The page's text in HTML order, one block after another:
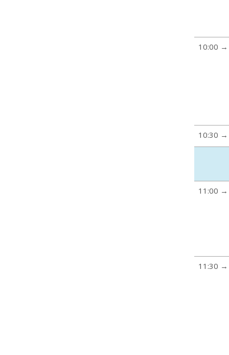
10:00 →
10:30 →
11:00 →
11:30 →